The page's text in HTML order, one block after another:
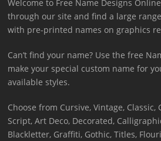
Welcome to Free Name Designs
through our site and find a large
with pre-printed names on graphics
Can’t find your name? Use the free
make your special custom name for
available styles.
Choose from Cursive, Vintage, Classic,
Script, Art Deco, Decorated,
Blackletter, Graffiti, Gothic, Titles,